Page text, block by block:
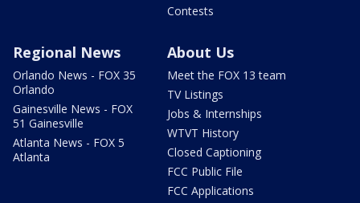
Contests
Regional News
Orlando News - FOX 35
Orlando
Gainesville News - FOX
51 Gainesville
Atlanta News - FOX 5
Atlanta
About Us
Meet the FOX 13 team
TV Listings
Jobs & Internships
WTVT History
Closed Captioning
FCC Public File
FCC Applications